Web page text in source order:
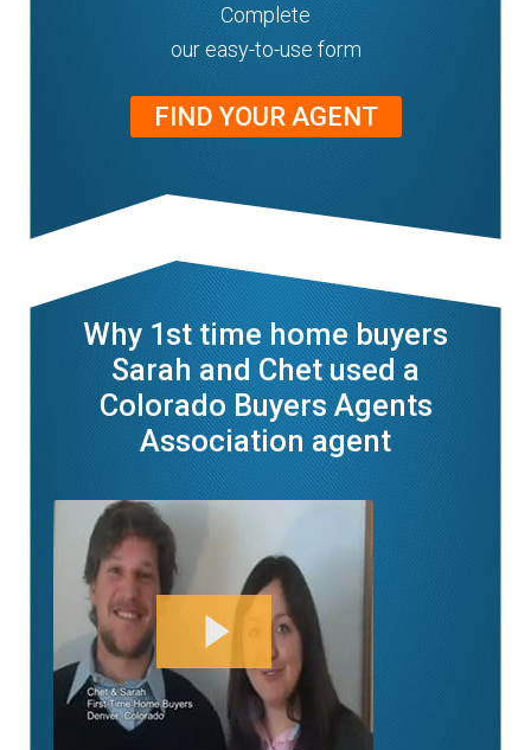
Complete
our easy-to-use form
FIND YOUR AGENT
Why 1st time home buyers
Sarah and Chet used a
Colorado Buyers Agents
Association agent